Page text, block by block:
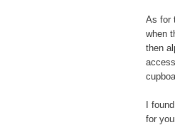
As for
when
then
I
for